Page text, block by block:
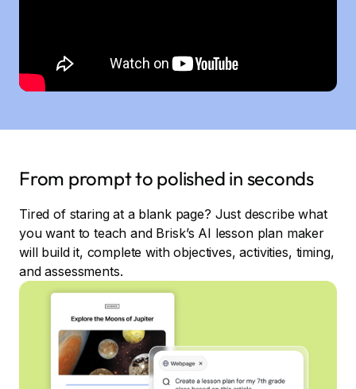
From prompt to polished in seconds
Tired of staring at a blank page? Just describe what
you want to teach and Brisk’s AI lesson plan maker
will build it, complete with objectives, activities, timing,
and assessments.